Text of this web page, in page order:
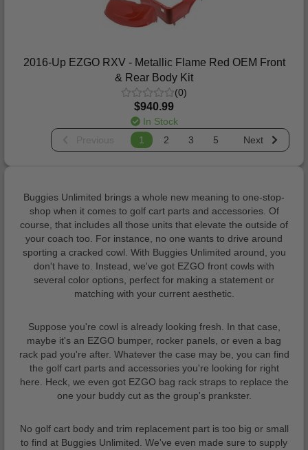
2016-Up EZGO RXV - Metallic Flame Red OEM Front
& Rear Body Kit
(0)
$940.99
In Stock
1 2 3 5 Next
Buggies Unlimited brings a whole new meaning to one-stop-
shop when it comes to golf cart parts and accessories. Of
course, that includes all those units that elevate the outside of
your coach too. For instance, no one wants to drive around
sporting a cracked cowl. With Buggies Unlimited around, you
don't have to. Instead, we've got EZGO front cowls with
several color options, perfect for making a statement or
matching with your current aesthetic.
Suppose you're cowl is already looking fresh. In that case,
maybe it's an EZGO bumper, rocker panels, or even a bag
rack pad you're after. Whatever the case may be, you can find
the golf cart parts and accessories you're looking for right
here. Heck, we even got EZGO bag rack straps to replace the
one your buddy cut as the group's prankster.
No golf cart body and trim replacement part is too big or small
to find at Buggies Unlimited. We've even made sure to supply